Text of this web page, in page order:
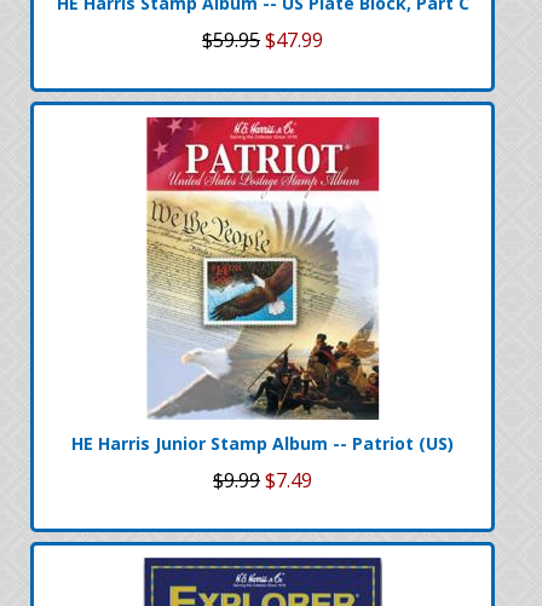
$59.95$47.99
HE Harris Junior Stamp Album -- Patriot (US)
$9.99$7.49